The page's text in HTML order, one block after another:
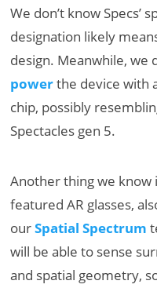
We don’t know Specs’
designation likely
design. Meanwhile, we
powerthe device with
chip, possibly
Spectacles gen 5.
Another thing we know
featured AR glasses,
ourSpatial Spectrum
will be able to sense
and spatial geometry,